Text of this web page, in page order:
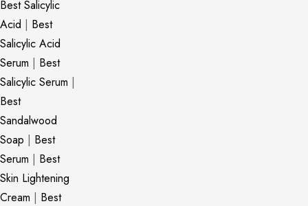
Best Salicylic
Acid | Best
Salicylic Acid
Serum | Best
Salicylic Serum |
Best
Sandalwood
Soap | Best
Serum | Best
Skin Lightening
Cream | Best